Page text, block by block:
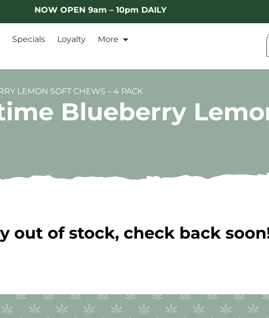
NOW OPEN 9am – 10pm DAILY
Specials Loyalty More
LEMON SOFT CHEWS – 4 PACK
Blueberry
out of stock, check back